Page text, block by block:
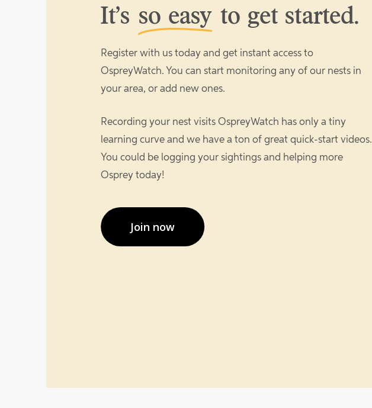
It’s so easy to get started.
Register with us today and get instant access to
OspreyWatch. You can start monitoring any of our nests in
your area, or add new ones.
Recording your nest visits OspreyWatch has only a tiny
learning curve and we have a ton of great quick-start videos.
You could be logging your sightings and helping more
Osprey today!
Join now